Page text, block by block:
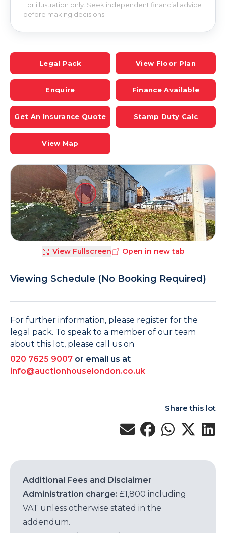
For illustration only. Seek independent financial advice
before making decisions.
Legal Pack View Floor Plan
Enquire Finance Available
Get An Insurance Quote Stamp Duty Calc
View Map
View Fullscreen Open in new tab
Viewing Schedule (No Booking Required)
For further information, please register for the
legal pack. To speak to a member of our team
about this lot, please call us on
020 7625 9007 or email us at
info@auctionhouselondon.co.uk
Share this lot
Additional Fees and Disclaimer
Administration charge: £1,800 including
VAT unless otherwise stated in the
addendum.